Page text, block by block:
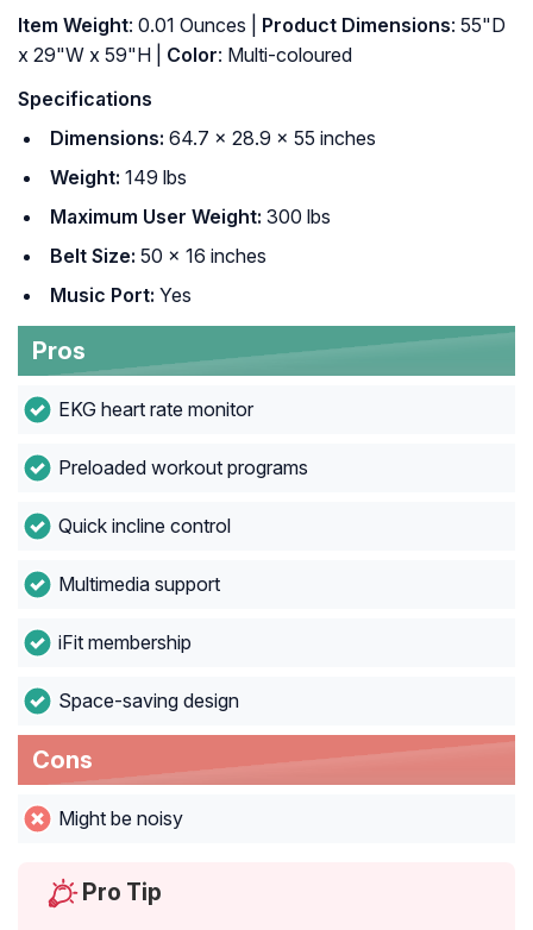
Item Weight: ‎0.01 Ounces | Product Dimensions: ‎55"D
x 29"W x 59"H |
Color: ‎Multi-coloured
Specifications
Dimensions: 64.7 x 28.9 x 55 inches
Weight: 149 lbs
Maximum User Weight: 300 lbs
Belt Size: 50 x 16 inches
Music Port: Yes
Pros
EKG heart rate monitor
Preloaded workout programs
Quick incline control
Multimedia support
iFit membership
Space-saving design
Cons
Might be noisy
Pro Tip